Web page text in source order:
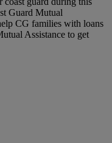
Guard Mutual
CG families with loans
Assistance to get